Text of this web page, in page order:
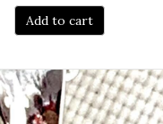
Add to cart